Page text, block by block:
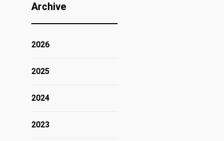
Archive
2026
2025
2024
2023